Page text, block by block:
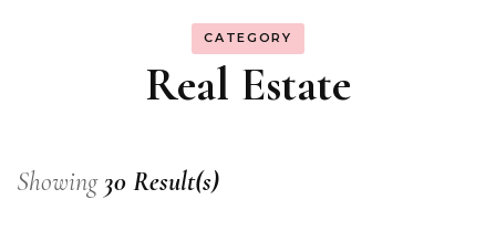
CATEGORY
Real Estate
Showing 30 Result(s)